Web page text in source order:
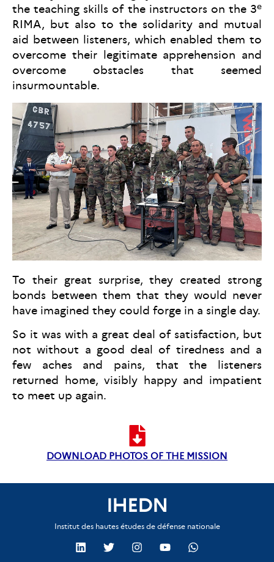
the teaching skills of the instructors on the 3e
RIMA, but also to the solidarity and mutual
aid between listeners, which enabled them to
overcome their legitimate apprehension and
overcome obstacles that seemed
insurmountable.
To their great surprise, they created strong
bonds between them that they would never
have imagined they could forge in a single day.
So it was with a great deal of satisfaction, but
not without a good deal of tiredness and a
few aches and pains, that the listeners
returned home, visibly happy and impatient
to meet up again.
DOWNLOAD PHOTOS OF THE MISSION
IHEDN
Institut des hautes études de défense nationale